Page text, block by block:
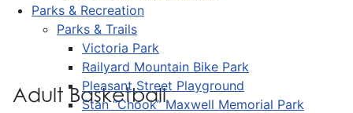
Parks & Recreation
Parks & Trails
Victoria Park
Railyard Mountain Bike Park
Pleasant Street Playground
Stan “Chook” Maxwell Memorial Park
Adult Basketball